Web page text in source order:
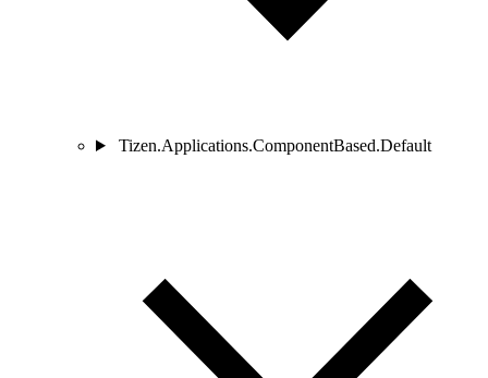
Tizen.Applications.ComponentBased.Default